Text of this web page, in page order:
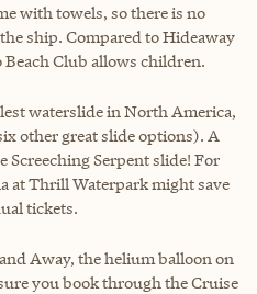
with towels, so there is no
ship. Compared to Hideaway
Beach Club allows children.
waterslide in North America,
other great slide options). A
Serpent slide! For
at Thrill Waterpark might save
tickets.
Away, the helium balloon on
you book through the Cruise